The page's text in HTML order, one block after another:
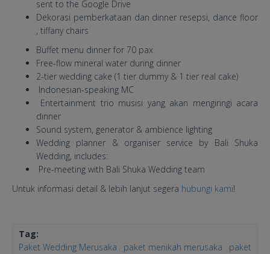
sent to the Google Drive
Dekorasi pemberkataan dan dinner resepsi, dance floor
, tiffany chairs
Buffet menu dinner for 70 pax
Free-flow mineral water during dinner
2-tier wedding cake (1 tier dummy & 1 tier real cake)
Indonesian-speaking MC
Entertainment trio musisi yang akan mengiringi acara
dinner
Sound system, generator & ambience lighting
Wedding planner & organiser service by Bali Shuka
Wedding, includes:
Pre-meeting with Bali Shuka Wedding team
Untuk informasi detail & lebih lanjut segera hubungi kami!
Tag:
Paket Wedding Merusaka
paket menikah merusaka
paket